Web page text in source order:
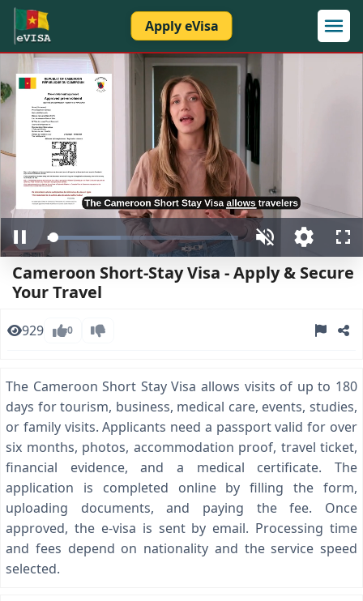
Apply eVisa
Pause Loaded:
38.33%
UnmuteOpen
quality
selector
menu
Cameroon Short-Stay Visa - Apply & Secure
Your Travel
929 0
The Cameroon Short Stay Visa allows visits of up to 180
days for tourism, business, medical care, events, studies,
or family visits. Applicants need a passport valid for over
six months, photos, accommodation proof, travel ticket,
financial evidence, and a medical certificate. The
application is completed online by filling the form,
uploading documents, and paying the fee. Once
approved, the e-visa is sent by email. Processing time
and fees depend on nationality and the service speed
selected.